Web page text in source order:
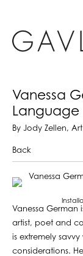
Vanessa
Language
By Jody Zellen,
Back
Vanessa German
artist, poet and
is extremely
considerations.